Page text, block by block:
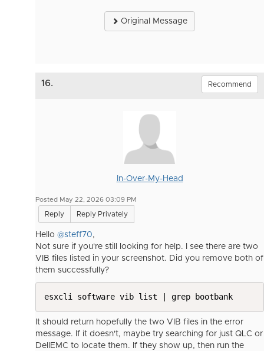
Original Message
16. Recommend
In-Over-My-Head
Posted May 22, 2026 03:09 PM
Reply Reply Privately
Hello @steff70,
Not sure if you're still looking for help. I see there are two
VIB files listed in your screenshot. Did you remove both of
them successfully?
esxcli software vib list | grep bootbank
It should return hopefully the two VIB files in the error
message. If it doesn't, maybe try searching for just QLC or
DellEMC to locate them. If they show up, then run the